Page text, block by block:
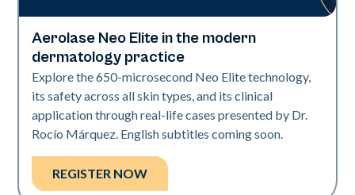
Neo Elite
Aerolase Neo Elite in the modern
dermatology practice
Explore the 650-microsecond Neo Elite technology,
its safety across all skin types, and its clinical
application through real-life cases presented by Dr.
Rocío Márquez. English subtitles coming soon.
REGISTER NOW